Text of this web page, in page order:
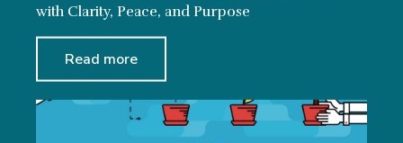
with Clarity, Peace, and Purpose
Read more